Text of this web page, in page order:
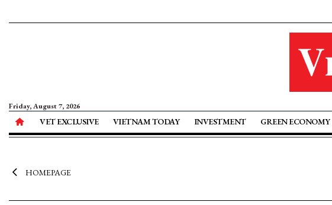
Friday, August 7, 2026
VET EXCLUSIVE VIETNAM TODAY INVESTMENT GREEN ECONOMY
HOMEPAGE